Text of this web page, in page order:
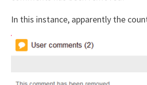
In this instance, apparently the